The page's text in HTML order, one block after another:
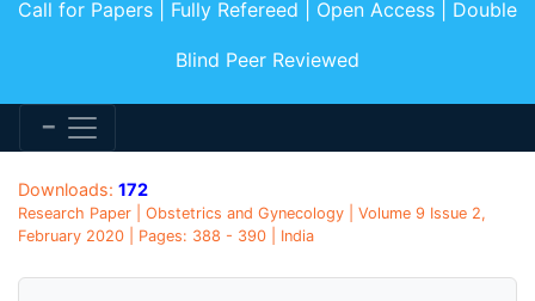
Call for Papers | Fully Refereed | Open Access | Double
Blind Peer Reviewed
Downloads: 172
Research Paper | Obstetrics and Gynecology | Volume 9 Issue 2,
February 2020 | Pages: 388 - 390 | India